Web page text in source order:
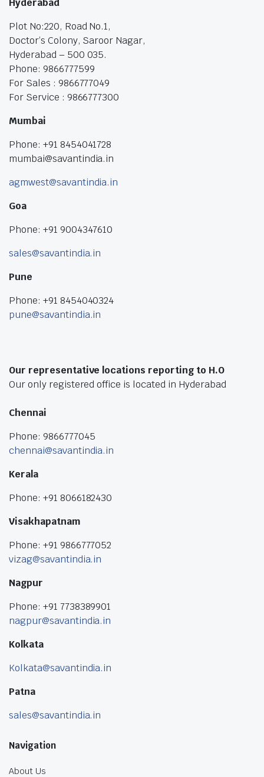
Hyderabad
Plot No:220, Road No.1,
Doctor’s Colony, Saroor Nagar,
Hyderabad – 500 035.
Phone: 9866777599
For Sales : 9866777049
For Service : 9866777300
Mumbai
Phone: +91 8454041728
mumbai@savantindia.in
agmwest@savantindia.in
Goa
Phone: +91 9004347610
sales@savantindia.in
Pune
Phone: +91 8454040324
pune@savantindia.in
Our representative locations reporting to H.O
Our only registered office is located in Hyderabad
Chennai
Phone: 9866777045
chennai@savantindia.in
Kerala
Phone: +91 8066182430
Visakhapatnam
Phone: +91 9866777052
vizag@savantindia.in
Nagpur
Phone: +91 7738389901
nagpur@savantindia.in
Kolkata
Kolkata@savantindia.in
Patna
sales@savantindia.in
Navigation
About Us